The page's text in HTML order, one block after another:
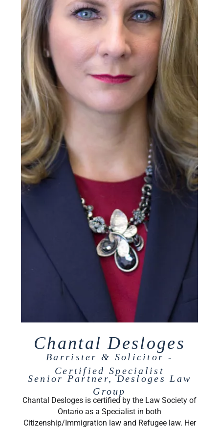
Chantal Desloges
Barrister & Solicitor -
Certified Specialist
Senior Partner, Desloges Law
Group
Chantal Desloges is certified by the Law Society of
Ontario as a Specialist in both
Citizenship/Immigration law and Refugee law. Her